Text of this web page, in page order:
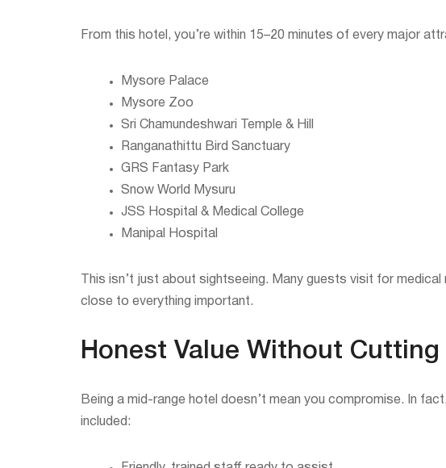
From this hotel, you’re within 15–20 minutes of every major
Mysore Palace
Mysore Zoo
Sri Chamundeshwari Temple & Hill
Ranganathittu Bird Sanctuary
GRS Fantasy Park
Snow World Mysuru
JSS Hospital & Medical College
Manipal Hospital
This isn’t just about sightseeing. Many guests visit for
close to everything important.
Honest Value Without Cutting
Being a mid-range hotel doesn’t mean you compromise. In
included: